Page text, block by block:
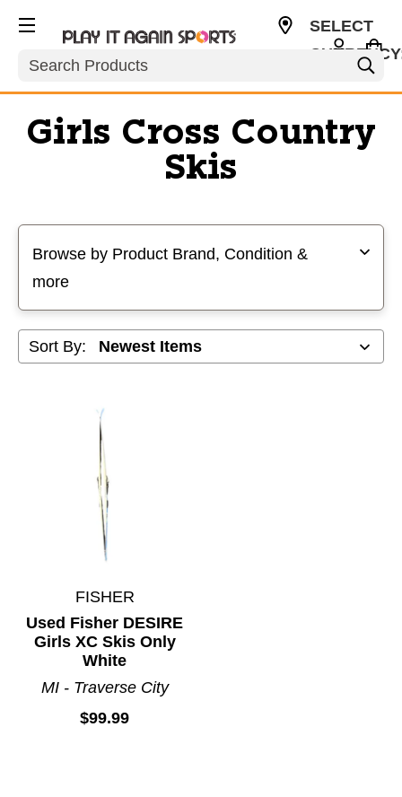
Search
SELECT
Girls Cross Country
Skis
Browse by Product Brand, Condition &
more
Sort By:
FISHER
Used Fisher DESIRE
Girls XC Skis Only
White
MI - Traverse City
$99.99